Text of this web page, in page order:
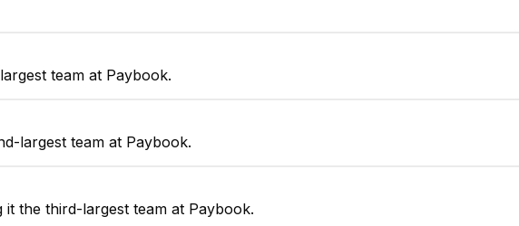
team at Paybook.
largest team at Paybook.
the third-largest team at Paybook.